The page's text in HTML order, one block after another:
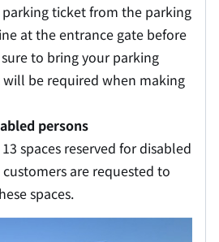
parking ticket from the parking
at the entrance gate before
to bring your parking
be required when making
persons
spaces reserved for disabled
are requested to
spaces.